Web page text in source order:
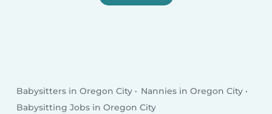
Babysitters in Oregon City
Nannies in Oregon City
Babysitting Jobs in Oregon City